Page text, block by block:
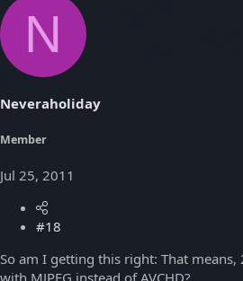
N
Neveraholiday
Member
Jul 25, 2011
#18
So am I getting this right: That means,
with MJPEG instead of AVCHD?